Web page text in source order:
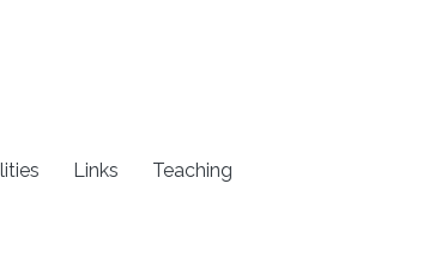
Links Teaching